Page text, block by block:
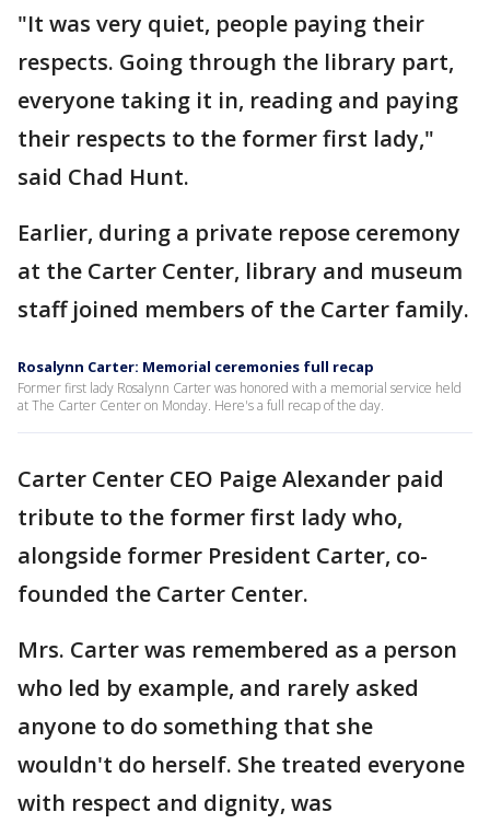
"It was very quiet, people paying their
respects. Going through the library part,
everyone taking it in, reading and paying
their respects to the former first lady,"
said Chad Hunt.
Earlier, during a private repose ceremony
at the Carter Center, library and museum
staff joined members of the Carter family.
Rosalynn Carter: Memorial ceremonies full recap
Former first lady Rosalynn Carter was honored with a memorial service held
at The Carter Center on Monday. Here's a full recap of the day.
Carter Center CEO Paige Alexander paid
tribute to the former first lady who,
alongside former President Carter, co-
founded the Carter Center.
Mrs. Carter was remembered as a person
who led by example, and rarely asked
anyone to do something that she
wouldn't do herself. She treated everyone
with respect and dignity, was